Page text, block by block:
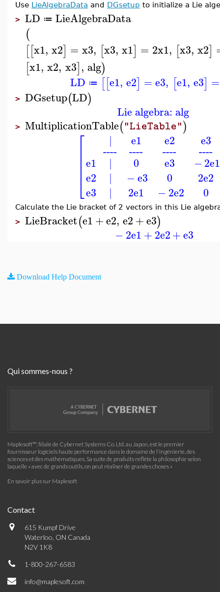
Use LieAlgebraData and DGsetup to initialize a Lie
> LD ≔ LieAlgebraData
(
[[x1, x2] = x3, [x3, x1] = 2x1, [x3, x2]
[x1, x2, x3], alg)
LD ≔ [[e1, e2] = e3, [e1, e3] =
> DGsetup(LD)
Lie algebra: alg
> MultiplicationTable("LieTable")
⎡
⎣
⎢⎢⎢⎢ e1
e2
e3
|
----
|
|
|
e1
----
0
−e3
2e1
e2
----
e3
0
−2e2
e3
----
−2e1
2e2
0
Calculate the Lie bracket of 2 vectors in this Lie
> LieBracket(e1+e2, e2+e3)
−2e1+2e2+e3
Download Help Document
Qui sommes-nous ?
Maplesoft™, filiale de Cybernet Systems Co. Ltd. au Japon, est le premier
fournisseur logiciels haute performance dans le domaine de l'ingénierie, des
sciences et des mathématiques. Sa suite de produits reflète la philosophie selon
laquelle « avec de grands outils, on peut réaliser de grandes choses »
En savoir plus sur Maplesoft
Contact
615 Kumpf Drive
Waterloo, ON Canada
N2V 1K8
1-800-267-6583
info@maplesoft.com